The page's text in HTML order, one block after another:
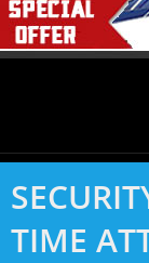
TIME